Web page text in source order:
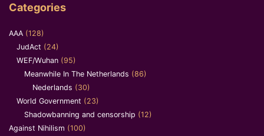
Categories
AAA (128)
JudAct (24)
WEF/Wuhan (95)
Meanwhile In The Netherlands (86)
Nederlands (30)
World Government (23)
Shadowbanning and censorship (12)
Against Nihilism (100)